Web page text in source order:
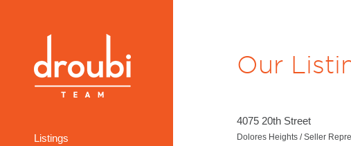
Listings
Our
4075 20th Street
Dolores Heights / Seller